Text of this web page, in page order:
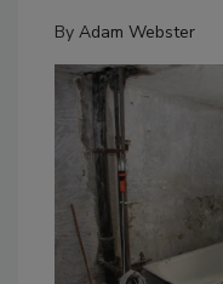
By Adam Webster